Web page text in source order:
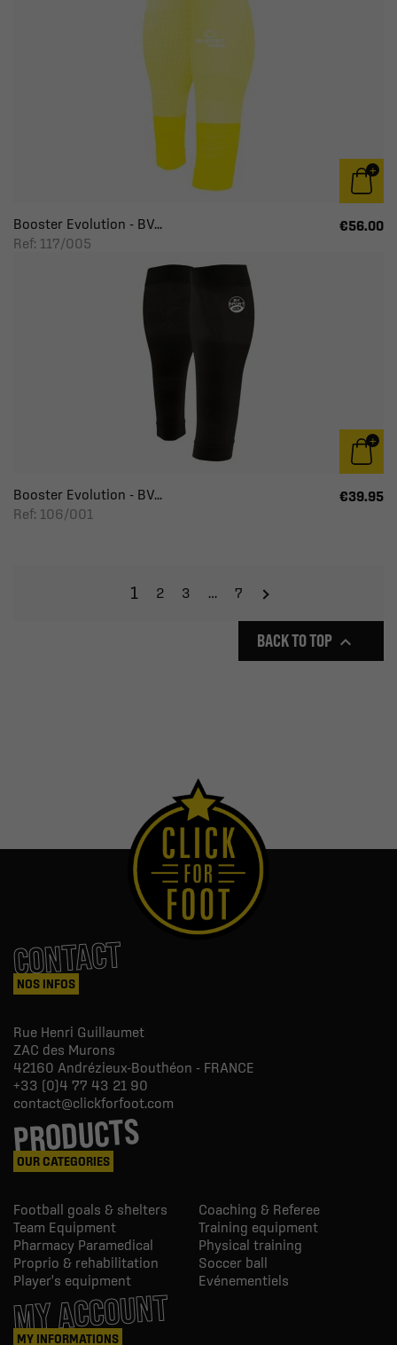
Booster Evolution - BV...
Ref: 117/005
€56.00
Booster Evolution - BV...
Ref: 106/001
€39.95
1 2 3 … 7
BACK TO TOP 
CONTACT
NOS INFOS
Rue Henri Guillaumet
ZAC des Murons
42160 Andrézieux-Bouthéon - FRANCE
+33 (0)4 77 43 21 90
contact@clickforfoot.com
PRODUCTS
OUR CATEGORIES
Football goals & shelters
Coaching & Referee
Team Equipment
Training equipment
Pharmacy Paramedical
Physical training
Proprio & rehabilitation
Soccer ball
Player's equipment
Evénementiels
MY ACCOUNT
MY INFORMATIONS